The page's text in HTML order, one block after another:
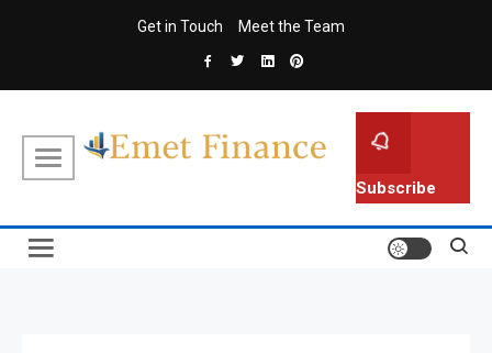
Get in Touch Meet the Team
Subscribe